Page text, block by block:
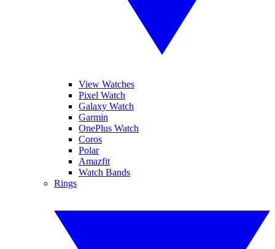
View Watches
Pixel Watch
Galaxy Watch
Garmin
OnePlus Watch
Coros
Polar
Amazfit
Watch Bands
Rings